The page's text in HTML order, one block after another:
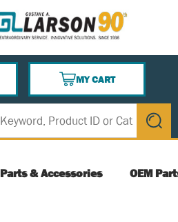
MY CART
{0} ITEMS IN CART
submit
Parts & Accessories OEM